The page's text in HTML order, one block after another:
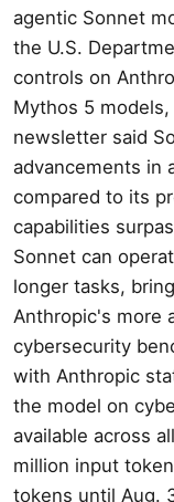
agentic Sonnet
the U.S.
controls on
Mythos 5
newsletter said
advancements in
compared to its
capabilities
Sonnet can
longer tasks,
Anthropic's more
cybersecurity
with Anthropic
the model on
available across
million input
tokens until Aug.